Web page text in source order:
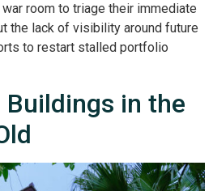
room to triage their immediate
the lack of visibility around future
to restart stalled portfolio
Buildings in the